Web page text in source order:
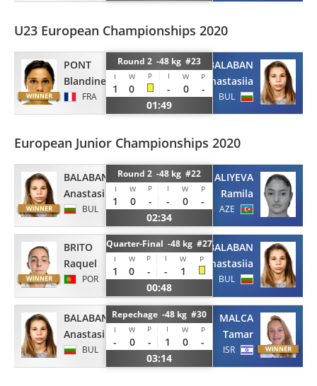
U23 European Championships 2020
PONT
Blandine
FRA
Round 2 -48 kg #23
I W P I W P
1 0 - 0
-
01:49
BALABAN
Anastasiia
BUL
European Junior Championships 2020
BALABAN
Anastasiia
BUL
Round 2 -48 kg #22
I W P I W P
1 0 - - 0
-
02:34
ALIYEVA
Ramila
AZE
BRITO
Raquel
POR
Quarter-Final -48 kg #27
I W P I W P
1 0 - -
1
00:48
BALABAN
Anastasiia
BUL
BALABAN
Anastasiia
BUL
Repechage -48 kg #30
I W P I W P
- 0 - 1 0
-
03:14
MALCA
Tamar
ISR